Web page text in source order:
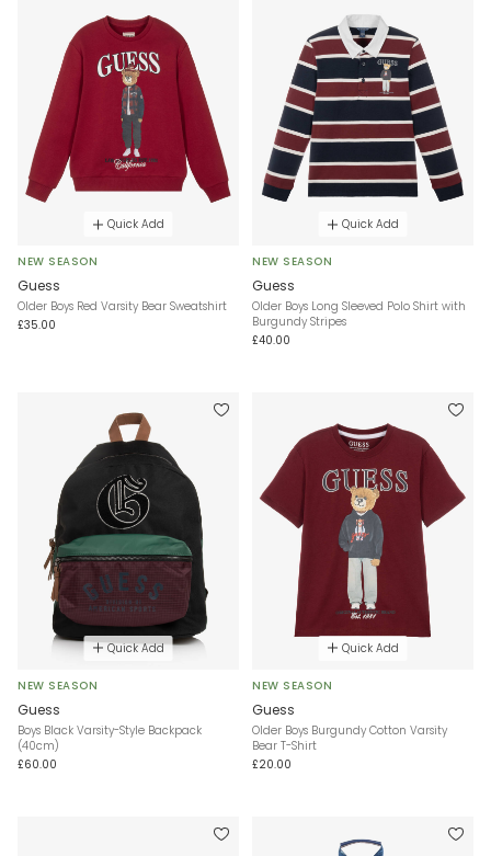
Quick Add
NEW SEASON
Guess
Older Boys Red Varsity Bear Sweatshirt
£35.00
Quick Add
NEW SEASON
Guess
Older Boys Long Sleeved Polo Shirt with
Burgundy Stripes
£40.00
Quick Add
NEW SEASON
Guess
Boys Black Varsity-Style Backpack
(40cm)
£60.00
Quick Add
NEW SEASON
Guess
Older Boys Burgundy Cotton Varsity
Bear T-Shirt
£20.00